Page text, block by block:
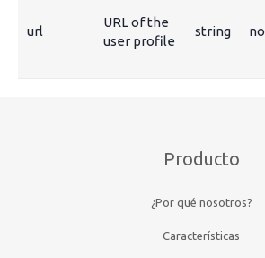
url
URL of the
user profile
string no
Producto
¿Por qué nosotros?
Características